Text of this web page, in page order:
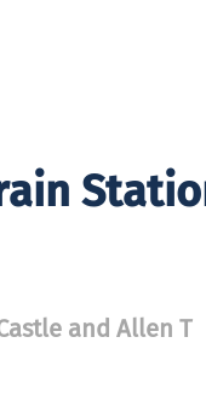
and Allen T